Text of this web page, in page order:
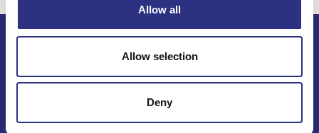
Allow all
Allow selection
Deny
Bäckmarken, 555 92 Jönköping, Sverige
TEL +46(0) 10-497 59 70